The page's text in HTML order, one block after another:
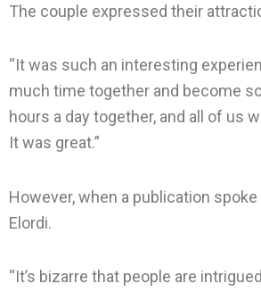
The couple expressed their
“It was such an interesting
much time together and become
hours a day together, and all of us
It was great.”
However, when a publication
Elordi.
“It’s bizarre that people are